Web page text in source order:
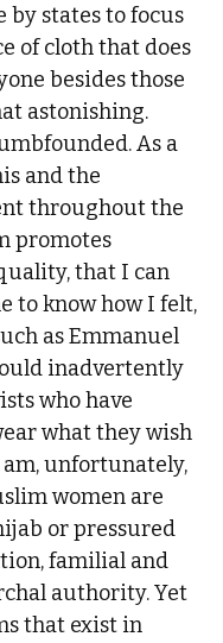
by states to focus
of cloth that does
besides those
astonishing.
As a
and the
throughout the
promotes
that I can
to know how I felt,
as Emmanuel
inadvertently
who have
what they wish
unfortunately,
women are
or pressured
familial and
authority. Yet
that exist in